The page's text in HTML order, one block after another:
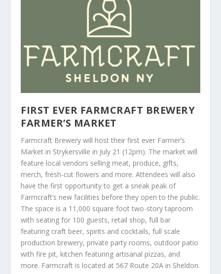
FIRST EVER FARMCRAFT BREWERY
FARMER’S MARKET
Farmcraft Brewery will host their first ever Farmer’s
Market in Strykersville in July 21 (12pm). The market will
feature local vendors selling meat, produce, gifts,
merch, fresh-cut flowers and more. Attendees will also
have the first opportunity to get a sneak peak of
Farmcraft’s new facilities before they open to the public.
The space is a 11,000 square foot two-story taproom
with seating for 100 guests, retail shop, full bar
featuring craft beer, spirits and cocktails, full scale
production brewery, private party rooms, outdoor patio
with fire pit, kitchen featuring artisanal pizzas, and
more. Farmcraft is located at 567 Route 20A in Sheldon.